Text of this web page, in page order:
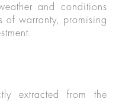
and conditions
of warranty, promising
extracted from the